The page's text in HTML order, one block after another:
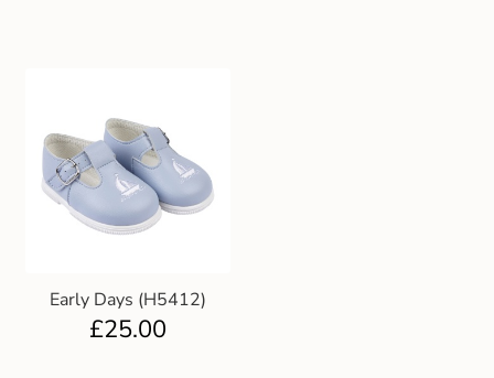
Early Days (H5412)
£25.00